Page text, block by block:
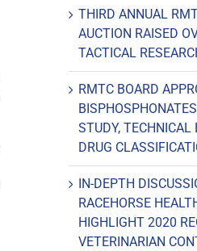
THIRD ANNUAL
AUCTION RAISED
TACTICAL
RMTC BOARD
STUDY, TECHNICAL
DRUG
IN-DEPTH
RACEHORSE
HIGHLIGHT 2020
VETERINARIAN